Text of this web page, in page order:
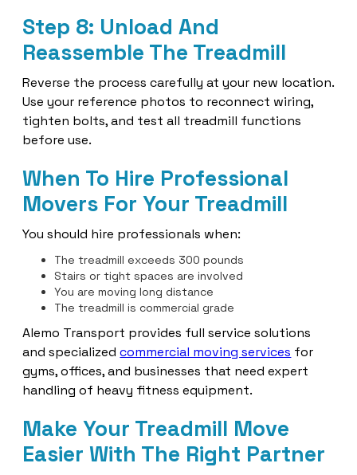
Step 8: Unload And
Reassemble The Treadmill
Reverse the process carefully at your new location.
Use your reference photos to reconnect wiring,
tighten bolts, and test all treadmill functions
before use.
When To Hire Professional
Movers For Your Treadmill
You should hire professionals when:
The treadmill exceeds 300 pounds
Stairs or tight spaces are involved
You are moving long distance
The treadmill is commercial grade
Alemo Transport provides full service solutions
and specializedcommercial moving services for
gyms, offices, and businesses that need expert
handling of heavy fitness equipment.
Make Your Treadmill Move
Easier With The Right Partner